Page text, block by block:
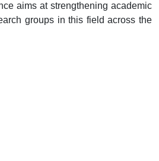
aims at strengthening academic
groups in this field across the